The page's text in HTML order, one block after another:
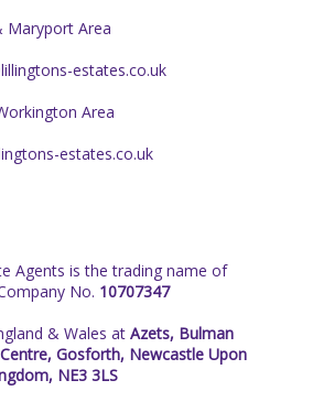
Maryport Area
estates.co.uk
Area
estates.co.uk
Agents is the trading name of
No. 10707347
& Wales at Azets, Bulman
Gosforth, Newcastle Upon
NE3 3LS